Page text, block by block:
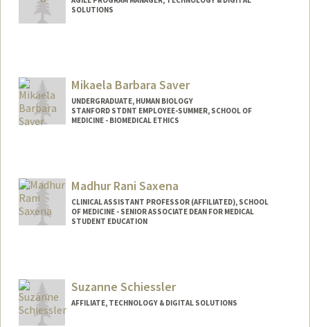
SOLUTIONS
Mikaela Barbara Saver
UNDERGRADUATE, HUMAN BIOLOGY
STANFORD STDNT EMPLOYEE-SUMMER, SCHOOL OF
MEDICINE - BIOMEDICAL ETHICS
Madhur Rani Saxena
CLINICAL ASSISTANT PROFESSOR (AFFILIATED), SCHOOL
OF MEDICINE - SENIOR ASSOCIATE DEAN FOR MEDICAL
STUDENT EDUCATION
Suzanne Schiessler
AFFILIATE, TECHNOLOGY & DIGITAL SOLUTIONS